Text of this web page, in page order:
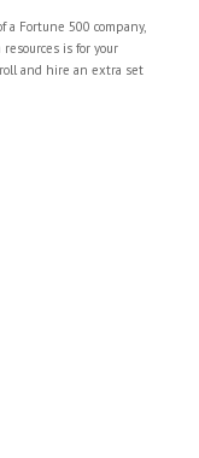
a Fortune 500 company,
is for your
and hire an extra set